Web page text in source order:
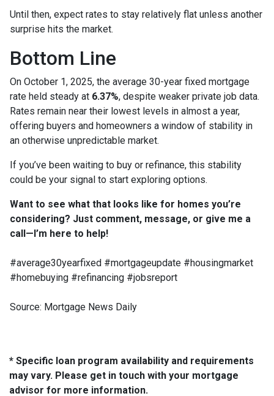
Until then, expect rates to stay relatively flat unless another
surprise hits the market.
Bottom Line
On October 1, 2025, the average 30-year fixed mortgage
rate held steady at 6.37%, despite weaker private job data.
Rates remain near their lowest levels in almost a year,
offering buyers and homeowners a window of stability in
an otherwise unpredictable market.
If you’ve been waiting to buy or refinance, this stability
could be your signal to start exploring options.
Want to see what that looks like for homes you’re
considering? Just comment, message, or give me a
call—I’m here to help!
#average30yearfixed #mortgageupdate #housingmarket
#homebuying #refinancing #jobsreport
Source: Mortgage News Daily
* Specific loan program availability and requirements
may vary. Please get in touch with your mortgage
advisor for more information.